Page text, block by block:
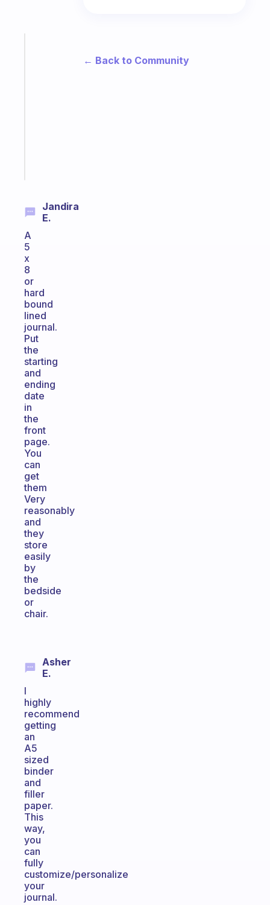
Jandira
E.
A
5
x
8
or
hard
bound
lined
journal.
Put
the
starting
and
ending
date
in
the
front
page.
You
can
get
them
Very
reasonably
and
they
store
easily
by
the
bedside
or
chair.
Asher
E.
I
highly
recommend
getting
an
A5
sized
binder
and
filler
paper.
This
way,
you
can
fully
customize/personalize
your
journal.
← Back to Community